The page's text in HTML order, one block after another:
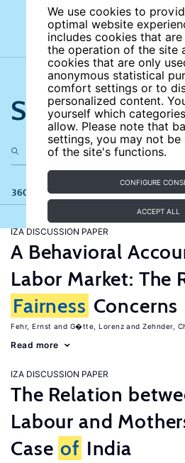
We use cookies to
optimal website
includes cookies that
the operation of the site
cookies that are only
anonymous statistical
comfort settings or to
personalized content.
yourself which
allow. Please note that
settings, you may not be
of the site's functions.
CONFIGURE
ACCEPT ALL
Search the
360 results
IZA DISCUSSION PAPER
A Behavioral
Labor Market: The
Fairness Concerns
Fehr, Ernst G�tte, Lorenz Zehnder,
Read more
IZA DISCUSSION PAPER
The Relation
Labour and
Case of India